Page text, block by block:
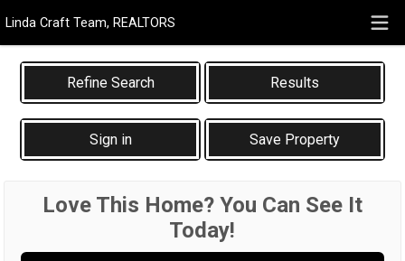
Linda Craft Team, REALTORS
Results
Sign in Save Property
Love This Home? You Can See It
Today!